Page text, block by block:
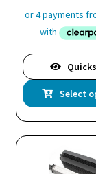
Select